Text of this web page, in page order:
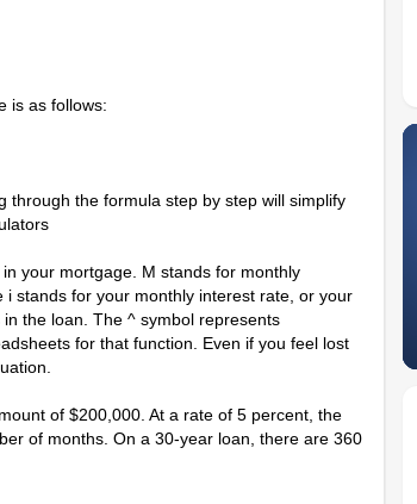
is as follows:
through the formula step by step will simplify
your mortgage. M stands for monthly
stands for your monthly interest rate, or your
the loan. The ^ symbol represents
for that function. Even if you feel lost
of $200,000. At a rate of 5 percent, the
of months. On a 30-year loan, there are 360